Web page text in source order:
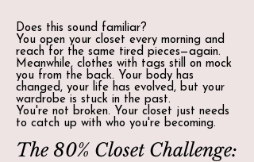
Does this sound familiar?
You open your closet every morning and
reach for the same tired pieces—again.
Meanwhile, clothes with tags still on mock
you from the back. Your body has
changed, your life has evolved, but your
wardrobe is stuck in the past.
You're not broken. Your closet just needs
to catch up with who you're becoming.
The 80% Closet Challenge: